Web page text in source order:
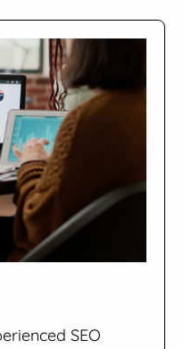
SEO